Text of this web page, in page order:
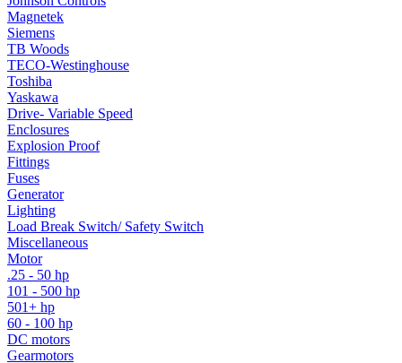
Magnetek
Siemens
TB Woods
TECO-Westinghouse
Toshiba
Yaskawa
Drive- Variable Speed
Enclosures
Explosion Proof
Fittings
Fuses
Generator
Lighting
Load Break Switch/ Safety Switch
Miscellaneous
Motor
.25 - 50 hp
101 - 500 hp
501+ hp
60 - 100 hp
DC motors
Gearmotors